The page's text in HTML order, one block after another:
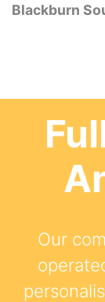
Blackburn
Our